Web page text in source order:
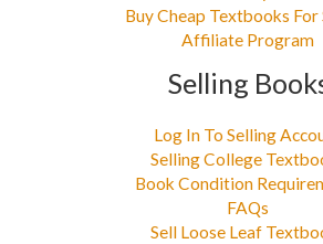
Buy Cheap Textbooks For
Affiliate Program
Selling
Log In To Selling
Selling College
Book Condition
FAQs
Sell Loose Leaf